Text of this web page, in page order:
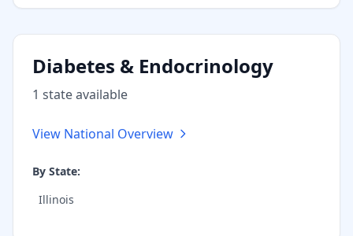
Diabetes & Endocrinology
1 stateavailable
View National Overview
By State:
Illinois